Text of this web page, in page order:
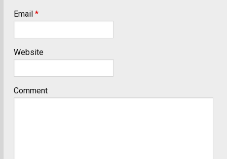
Email *
Website
Comment